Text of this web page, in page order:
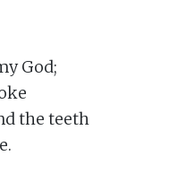
God;
the teeth